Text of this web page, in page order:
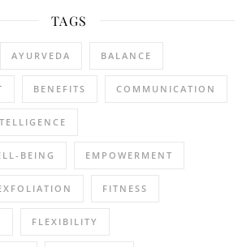
TAGS
AYURVEDA BALANCE
BENEFITS COMMUNICATION
BEING EMPOWERMENT
FITNESS
FLEXIBILITY